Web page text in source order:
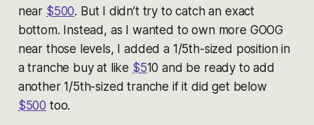
near $500. But I didn’t try to catch an exact
bottom. Instead, as I wanted to own more GOOG
near those levels, I added a 1/5th-sized position in
a tranche buy at like $510 and be ready to add
another 1/5th-sized tranche if it did get below
$500 too.